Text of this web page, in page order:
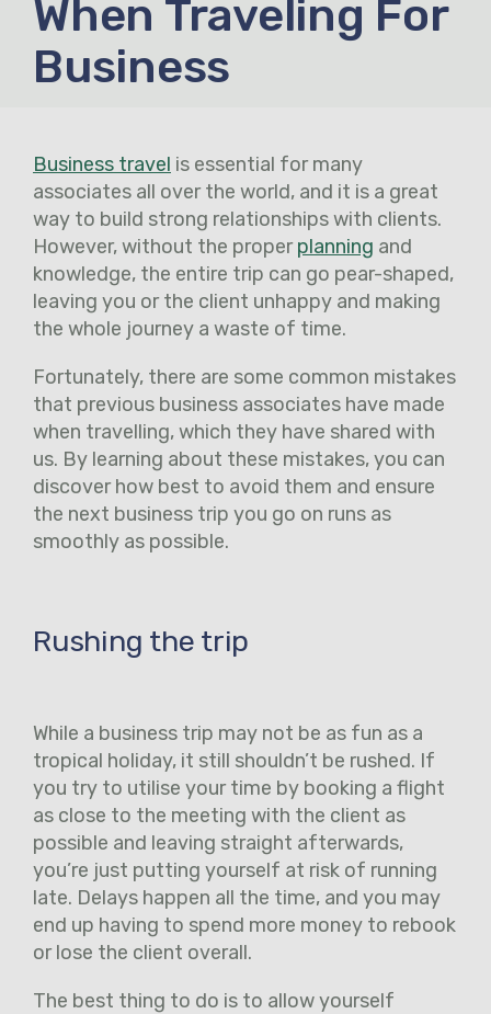
When Traveling For
Business
Business travel is essential for many
associates all over the world, and it is a great
way to build strong relationships with clients.
However, without the properplanning and
knowledge, the entire trip can go pear-shaped,
leaving you or the client unhappy and making
the whole journey a waste of time.
Fortunately, there are some common mistakes
that previous business associates have made
when travelling, which they have shared with
us. By learning about these mistakes, you can
discover how best to avoid them and ensure
the next business trip you go on runs as
smoothly as possible.
Rushing the trip
While a business trip may not be as fun as a
tropical holiday, it still shouldn’t be rushed. If
you try to utilise your time by booking a flight
as close to the meeting with the client as
possible and leaving straight afterwards,
you’re just putting yourself at risk of running
late. Delays happen all the time, and you may
end up having to spend more money to rebook
or lose the client overall.
The best thing to do is to allow yourself